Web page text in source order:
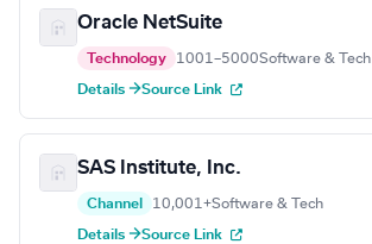
Oracle NetSuite
Technology 1001–5000Software & Tech
Details →Source Link
SAS Institute, Inc.
Channel 10,001+Software & Tech
Details →Source Link